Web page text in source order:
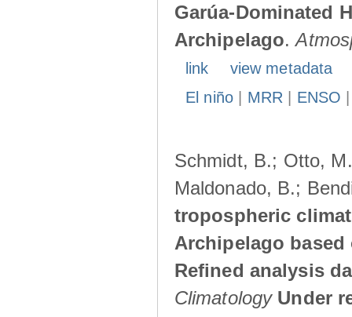
Garúa-Dominated
Archipelago.
link
view metadata
El niño| MRR ENSO
Schmidt, B.; Otto,
Maldonado, B.;
tropospheric
Archipelago
Refined analysis
Climatology Under